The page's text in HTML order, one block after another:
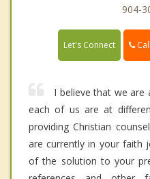
904-
Let's Connect
I believe that we are
each of us are at
providing Christian
are currently in your faith
of the solution to your